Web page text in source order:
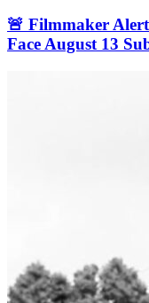
🚨 Filmmaker
Face August 13